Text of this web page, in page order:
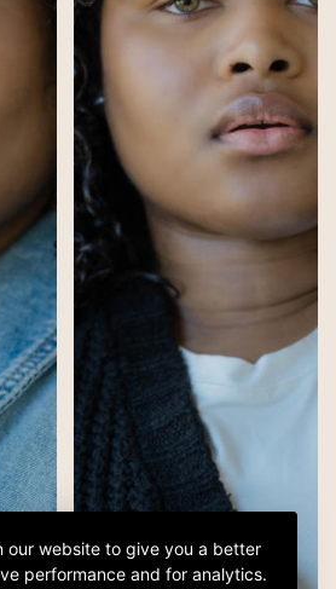
our website to give you a better
performance and for analytics.